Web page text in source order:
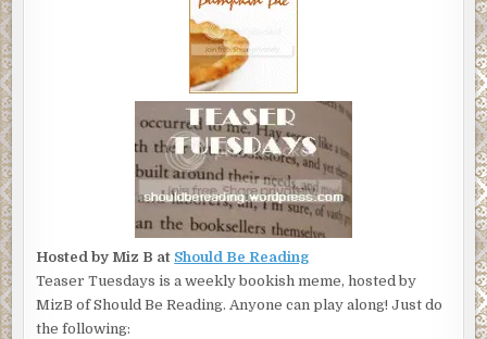
Hosted by Miz B at Should Be Reading
Teaser Tuesdays is a weekly bookish meme, hosted by
MizB of Should Be Reading. Anyone can play along! Just do
the following: